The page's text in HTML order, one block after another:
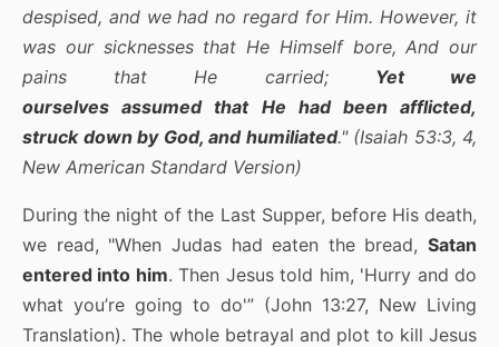
despised, and we had no regard for Him. However, it
was our sicknesses that He Himself bore, And our
pains that He carried; Yet we
ourselves assumed that He had been afflicted,
struck down by God, and humiliated." (Isaiah 53:3, 4,
New American Standard Version)
During the night of the Last Supper, before His death,
we read, "When Judas had eaten the bread, Satan
entered into him. Then Jesus told him, 'Hurry and do
what you’re going to do'” (John 13:27, New Living
Translation). The whole betrayal and plot to kill Jesus